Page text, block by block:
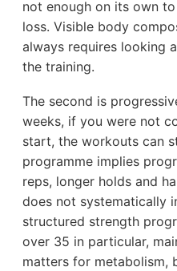
not enough on its own
loss. Visible body
always requires looking
the training.
The second is
weeks, if you were not
start, the workouts can
programme implies
reps, longer holds and
does not systematically
structured strength
over 35 in particular,
matters for metabolism,